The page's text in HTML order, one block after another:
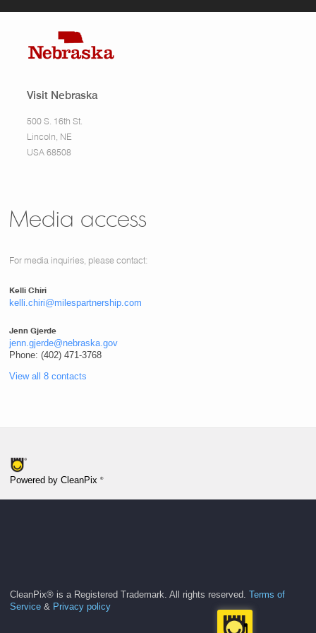
Visit Nebraska
500 S. 16th St.
Lincoln, NE
USA 68508
Media access
For media inquiries, please contact:
Kelli Chiri
kelli.chiri@milespartnership.com
Jenn Gjerde
jenn.gjerde@nebraska.gov
Phone: (402) 471-3768
View all 8 contacts
Powered by CleanPix ®
CleanPix® is a Registered Trademark. All rights reserved.
Terms of
Service & Privacy policy